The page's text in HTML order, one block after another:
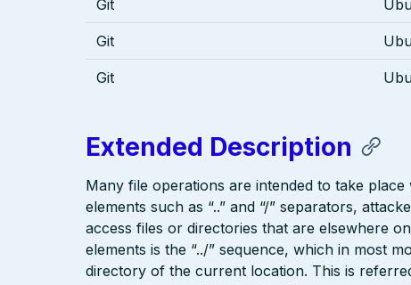
Git
Git
Git
Extended Description
Many file operations are intended to take
elements such as “..” and “/” separators,
access files or directories that are elsewhere
elements is the “../” sequence, which in most
directory of the current location. This is